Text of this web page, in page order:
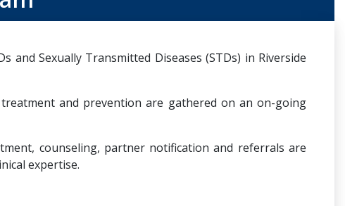
Sexually Transmitted Diseases (STDs) in Riverside
and prevention are gathered on an on-going
counseling, partner notification and referrals are
expertise.